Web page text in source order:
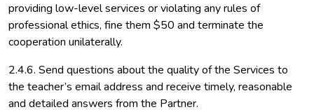
providing low-level services or violating any rules of
professional ethics, fine them $50 and terminate the
cooperation unilaterally.
2.4.6. Send questions about the quality of the Services to
the teacher’s email address and receive timely, reasonable
and detailed answers from the Partner.